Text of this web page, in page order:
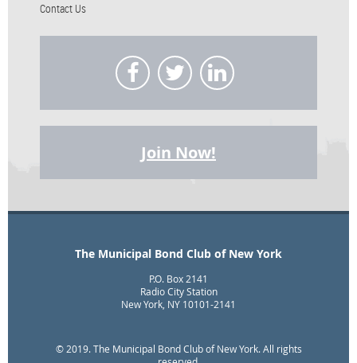
Contact Us
Join Now!
The Municipal Bond Club of New York
P.O. Box 2141
Radio City Station
New York, NY 10101-2141
© 2019. The Municipal Bond Club of New York. All rights